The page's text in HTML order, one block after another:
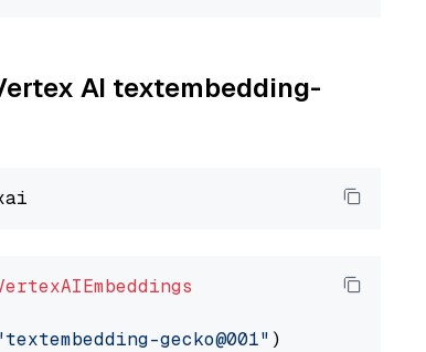
AI textembedding-
gecko@001"